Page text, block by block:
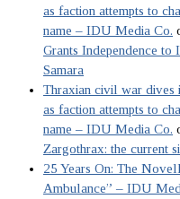
as faction attempts to
name – IDU Media Co.
Grants Independence to
Samara
Thraxian civil war dives
as faction attempts to
name – IDU Media Co.
Zargothrax: the current
25 Years On: The
Ambulance” – IDU